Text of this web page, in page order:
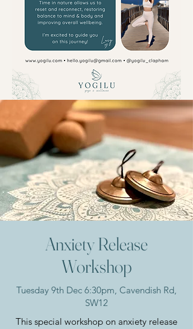
Anxiety Release
Workshop
Tuesday 9th Dec 6:30pm, Cavendish Rd,
SW12
This special workshop on anxiety release